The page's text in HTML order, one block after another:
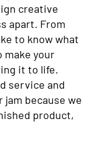
creative
apart. From
to know what
make your
it to life.
service and
because we
product,